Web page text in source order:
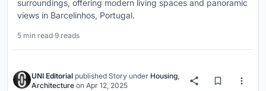
surroundings, offering modern living spaces and panoramic
views in Barcelinhos, Portugal.
5 min read·9 reads
UNI Editorial published Story under Housing,
Architecture on Apr 12, 2025